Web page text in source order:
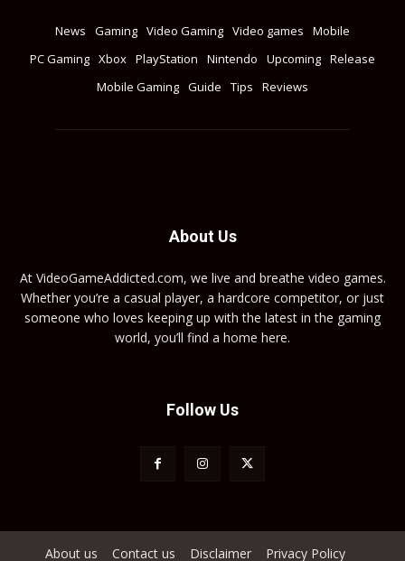
News Gaming Video Gaming Video games
Mobile
PC Gaming Xbox PlayStation Nintendo Upcoming Release
Mobile Gaming Guide Tips Reviews
About Us
At VideoGameAddicted.com, we live and breathe video games.
Whether you’re a casual player, a hardcore competitor, or just
someone who loves keeping up with the latest in the gaming
world, you’ll find a home here.
Follow Us
About us Contact us Disclaimer Privacy Policy